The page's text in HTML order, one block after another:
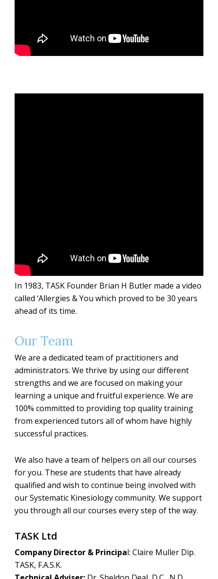
In 1983, TASK Founder Brian H Butler made a video
called ‘Allergies & You which proved to be 30 years
ahead of its time.
Our Team
We are a dedicated team of practitioners and
administrators. We thrive by using our different
strengths and we are focused on making your
learning a unique and fruitful experience. We are
100% committed to providing top quality training
from experienced tutors all of whom have highly
successful practices.
We also have a team of helpers on all our courses
for you. These are students that have already
qualified and wish to continue being involved with
our Systematic Kinesiology community. We support
you through all our courses every step of the way.
TASK Ltd
Company Director & Principal: Claire Muller Dip.
TASK, F.A.S.K.